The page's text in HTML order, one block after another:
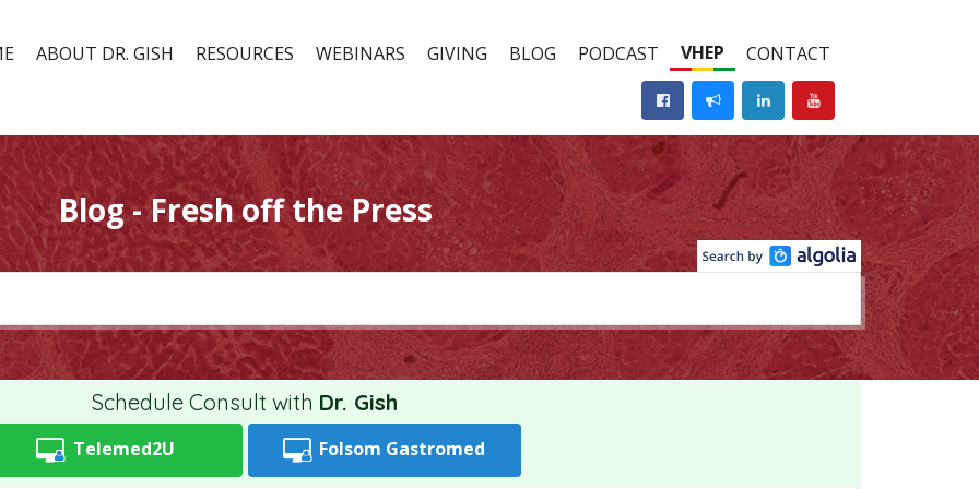
ABOUT DR. GISH RESOURCES WEBINARS GIVING BLOG PODCAST VHEP CONTACT
Blog - Fresh off the Press
Schedule Consult with Dr. Gish
Telemed2U Folsom Gastromed